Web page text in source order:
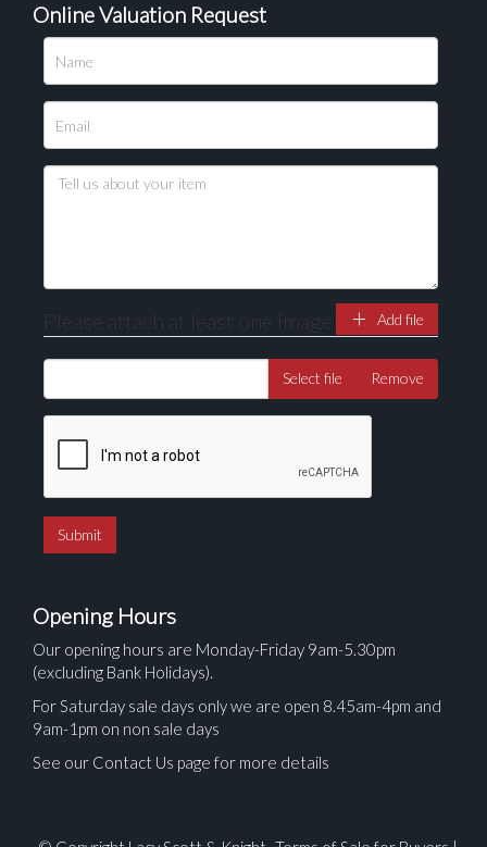
Please upload at least 1 image
Drag and drop .jpg images here to upload, or click
Online Valuation Request
Please attach at least one image Add file
Select file Remove
Opening Hours
Our opening hours are Monday-Friday 9am-5.30pm
(excluding Bank Holidays).
For Saturday sale days only we are open 8.45am-4pm and
9am-1pm on non sale days
See our Contact Us page for more details